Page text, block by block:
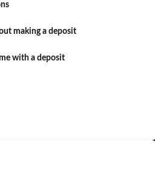
making a deposit
with a deposit